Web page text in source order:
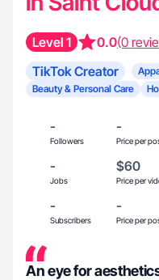
Level 1 0.0(0
TikTok Creator
Beauty & Personal Care
-
Followers
-
Price per
-
Jobs
$60
Price per
-
Subscribers
-
Price per
An eye for